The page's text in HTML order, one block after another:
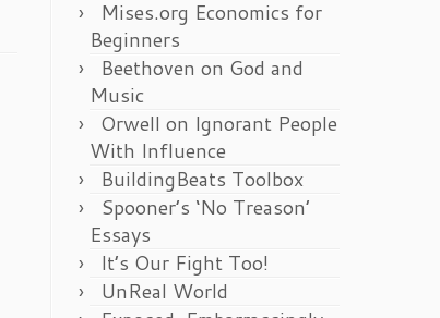
Mises.org Economics for
Beginners
Beethoven on God and
Music
Orwell on Ignorant People
With Influence
BuildingBeats Toolbox
Spooner’s ‘No Treason’
Essays
It’s Our Fight Too!
UnReal World